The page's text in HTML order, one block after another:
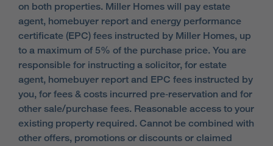
on both properties. Miller Homes will pay estate
agent, homebuyer report and energy performance
certificate (EPC) fees instructed by Miller Homes, up
to a maximum of 5% of the purchase price. You are
responsible for instructing a solicitor, for estate
agent, homebuyer report and EPC fees instructed by
you, for fees & costs incurred pre‑reservation and for
other sale/purchase fees. Reasonable access to your
existing property required. Cannot be combined with
other offers, promotions or discounts or claimed